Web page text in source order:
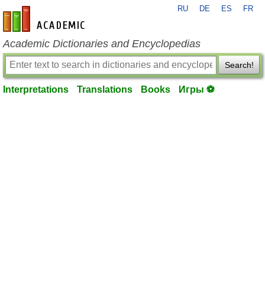
en-academic.com
RU DE ES FR
Academic Dictionaries and Encyclopedias
Search!
Interpretations Translations Books Игры ⚽